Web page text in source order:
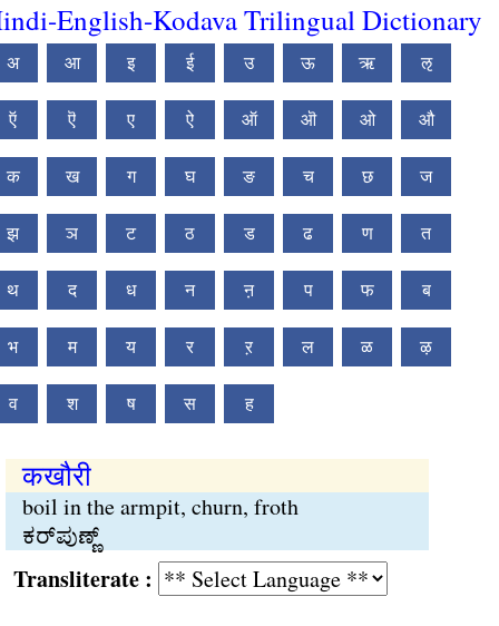
English-Kodava Trilingual Dictionary
अ आ इ ई उ ऊ ऋ ऌ
ऍ ऎ ए ऐ ऑ ऒ ओ औ
क ख ग घ ङ च छ ज
झ ञ ट ठ ड ढ ण त
थ द ध न ऩ प फ ब
भ म य र ऱ ल ळ ऴ
व श ष स ह
कखौरी
boil in the armpit, churn, froth
ಕರ್‌ಪುಣ್ಣ್
: